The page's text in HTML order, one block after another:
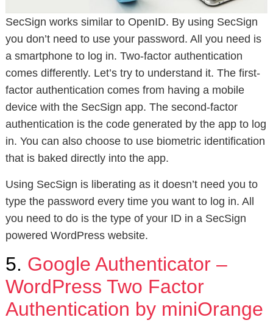
SecSign works similar to OpenID. By using SecSign
you don’t need to use your password. All you need is
a smartphone to log in. Two-factor authentication
comes differently. Let’s try to understand it. The first-
factor authentication comes from having a mobile
device with the SecSign app. The second-factor
authentication is the code generated by the app to log
in. You can also choose to use biometric identification
that is baked directly into the app.
Using SecSign is liberating as it doesn’t need you to
type the password every time you want to log in. All
you need to do is the type of your ID in a SecSign
powered WordPress website.
5. Google Authenticator –
WordPress Two Factor
Authentication by miniOrange